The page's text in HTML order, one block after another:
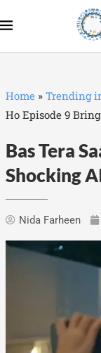
Home » Trending
Ho Episode 9
Bas Tera
Shocking
Nida Farheen